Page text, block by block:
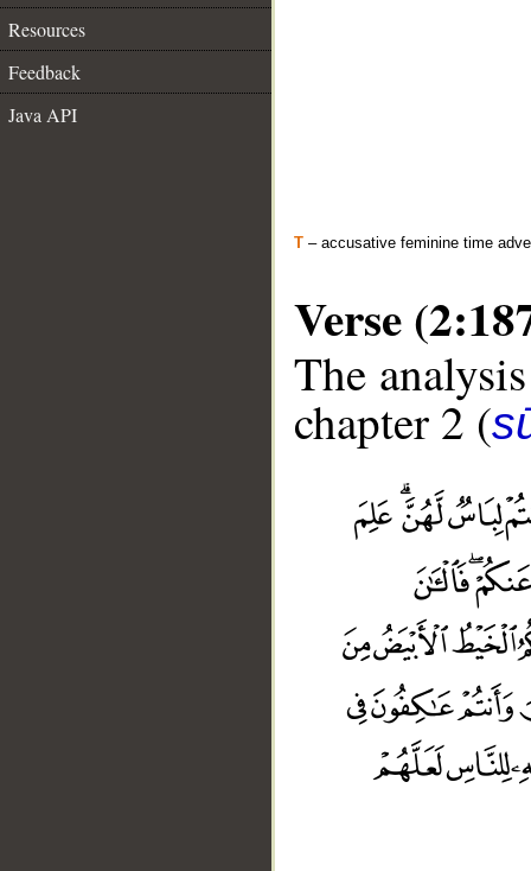
Resources
Feedback
Java API
T – accusative feminine time
Verse
The
chapter 2 (